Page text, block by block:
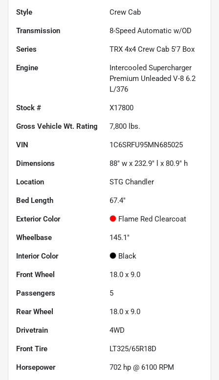
Style Crew Cab
Transmission 8-Speed Automatic w/OD
Series TRX 4x4 Crew Cab 5'7 Box
Engine
Intercooled Supercharger
Premium Unleaded V-8 6.2
L/376
Stock # X17800
Gross Vehicle Wt. Rating 7,800 lbs.
VIN 1C6SRFU95MN685025
Dimensions 88" w x 232.9" l x 80.9" h
Location STG Chandler
Bed Length 67.4"
Exterior Color Flame Red Clearcoat
Wheelbase 145.1"
Interior Color Black
Front Wheel 18.0 x 9.0
Passengers 5
Rear Wheel 18.0 x 9.0
Drivetrain 4WD
Front Tire LT325/65R18D
Horsepower 702 hp @ 6100 RPM